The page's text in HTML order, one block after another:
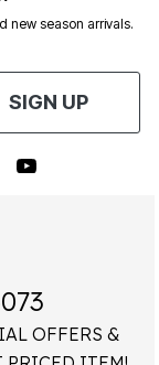
new season arrivals.
SIGN UP
OFFERS &